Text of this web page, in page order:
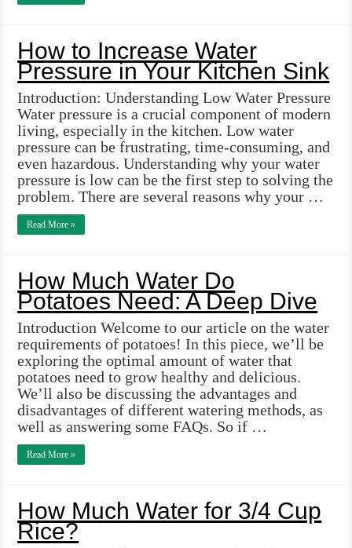
How to Increase Water
Pressure in Your Kitchen Sink
Introduction: Understanding Low Water Pressure
Water pressure is a crucial component of modern
living, especially in the kitchen. Low water
pressure can be frustrating, time-consuming, and
even hazardous. Understanding why your water
pressure is low can be the first step to solving the
problem. There are several reasons why your …
Read More »
How Much Water Do
Potatoes Need: A Deep Dive
Introduction Welcome to our article on the water
requirements of potatoes! In this piece, we’ll be
exploring the optimal amount of water that
potatoes need to grow healthy and delicious.
We’ll also be discussing the advantages and
disadvantages of different watering methods, as
well as answering some FAQs. So if …
Read More »
How Much Water for 3/4 Cup
Rice?